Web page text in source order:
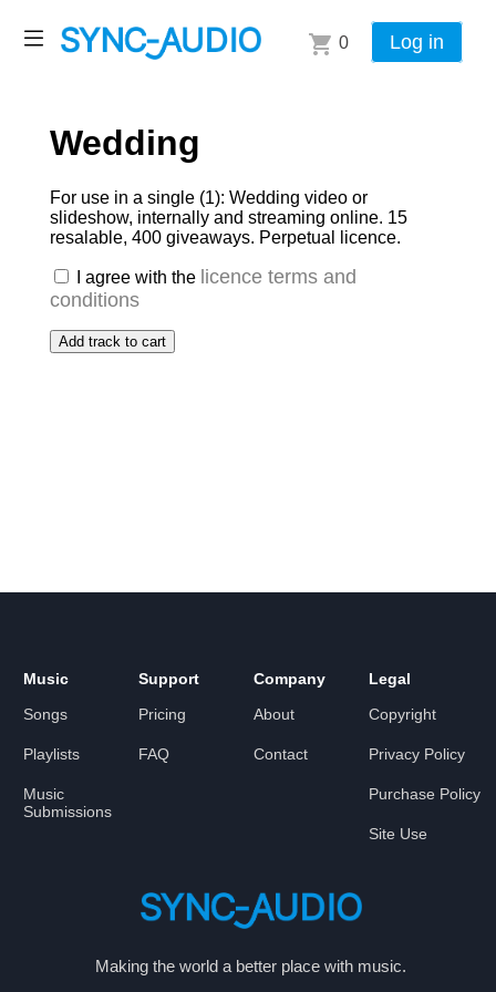
0 Log in
Wedding
For use in a single (1): Wedding video or
slideshow, internally and streaming online. 15
resalable, 400 giveaways. Perpetual licence.
I agree with the licence terms and
conditions
Making the world a better place with music.
Music
Songs
Playlists
Music
Submissions
Support
Pricing
FAQ
Company
About
Contact
Legal
Copyright
Privacy Policy
Purchase Policy
Site Use